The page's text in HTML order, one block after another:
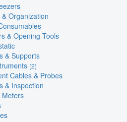
Organization
& Opening Tools
& Supports
(2)
Cables & Probes
& Inspection
Meters